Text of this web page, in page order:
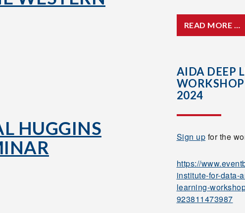
HUGGINS
READ MORE …
AIDA DEEP
2024
Sign up for the
https://
institute-for-data-
learning-
923811473987